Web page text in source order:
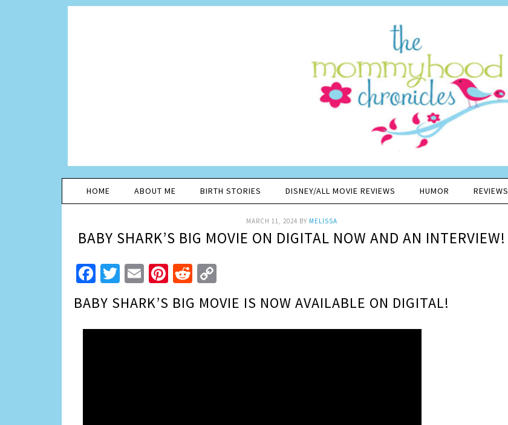
HOME ABOUT ME BIRTH STORIES DISNEY/ALL MOVIE REVIEWS HUMOR REVIEWS
MARCH 11, 2024 BY MELISSA
BABY SHARK’S BIG MOVIE ON DIGITAL NOW AND AN INTERVIEW!
Facebook
Twitter
EmailPinterest
Reddit
Link
BABY SHARK’S BIG MOVIE IS NOW AVAILABLE ON DIGITAL!